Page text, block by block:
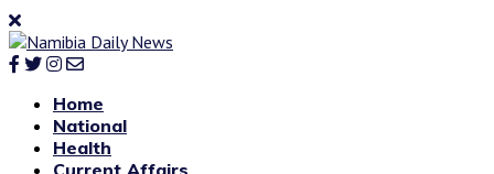
Home
National
Health
Current Affairs